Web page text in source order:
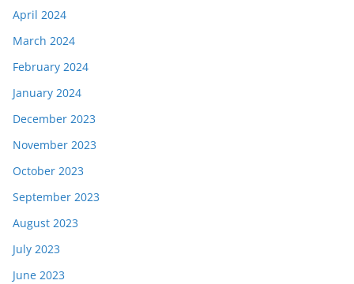
April 2024
March 2024
February 2024
January 2024
December 2023
November 2023
October 2023
September 2023
August 2023
July 2023
June 2023